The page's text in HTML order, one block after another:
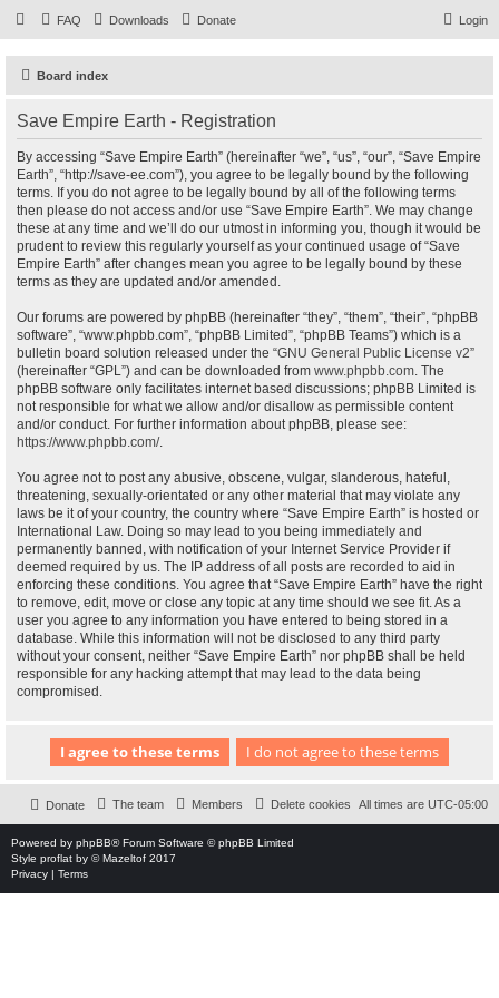
FAQ Downloads Donate Login
Board index
Save Empire Earth - Registration
By accessing “Save Empire Earth” (hereinafter “we”, “us”, “our”, “Save Empire
Earth”, “http://save-ee.com”), you agree to be legally bound by the following
terms. If you do not agree to be legally bound by all of the following terms
then please do not access and/or use “Save Empire Earth”. We may change
these at any time and we’ll do our utmost in informing you, though it would be
prudent to review this regularly yourself as your continued usage of “Save
Empire Earth” after changes mean you agree to be legally bound by these
terms as they are updated and/or amended.
Our forums are powered by phpBB (hereinafter “they”, “them”, “their”, “phpBB
software”, “www.phpbb.com”, “phpBB Limited”, “phpBB Teams”) which is a
bulletin board solution released under the “GNU General Public License v2”
(hereinafter “GPL”) and can be downloaded from www.phpbb.com. The
phpBB software only facilitates internet based discussions; phpBB Limited is
not responsible for what we allow and/or disallow as permissible content
and/or conduct. For further information about phpBB, please see:
https://www.phpbb.com/.
You agree not to post any abusive, obscene, vulgar, slanderous, hateful,
threatening, sexually-orientated or any other material that may violate any
laws be it of your country, the country where “Save Empire Earth” is hosted or
International Law. Doing so may lead to you being immediately and
permanently banned, with notification of your Internet Service Provider if
deemed required by us. The IP address of all posts are recorded to aid in
enforcing these conditions. You agree that “Save Empire Earth” have the right
to remove, edit, move or close any topic at any time should we see fit. As a
user you agree to any information you have entered to being stored in a
database. While this information will not be disclosed to any third party
without your consent, neither “Save Empire Earth” nor phpBB shall be held
responsible for any hacking attempt that may lead to the data being
compromised.
All times are UTC-05:00
Delete cookies
Members
The team
Donate
Powered by phpBB® Forum Software © phpBB Limited
Style proflat by ©Mazeltof 2017
Privacy | Terms